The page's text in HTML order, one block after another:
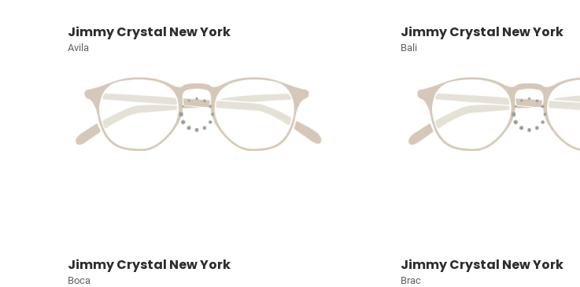
Jimmy Crystal New York
Avila
Jimmy Crystal New York
Bali
Jimmy Crystal New York
Boca
Jimmy Crystal New York
Brac